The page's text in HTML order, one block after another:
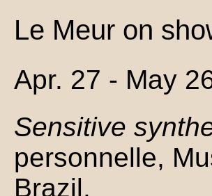
Le Meur on
Apr. 27 - May
Sensitive
personnelle,
Brazil.